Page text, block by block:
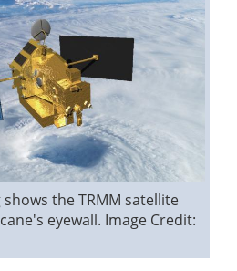
the TRMM satellite
eyewall. Image Credit: